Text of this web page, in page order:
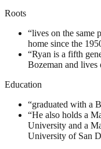
Roots
“lives on the same
home since the
“Ryan is a fifth
Bozeman and lives
Education
“graduated with a
“He also holds a
University and a
University of San